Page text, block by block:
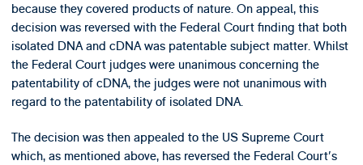
because they covered products of nature. On appeal, this
decision was reversed with the Federal Court finding that both
isolated DNA and cDNA was patentable subject matter. Whilst
the Federal Court judges were unanimous concerning the
patentability of cDNA, the judges were not unanimous with
regard to the patentability of isolated DNA.
The decision was then appealed to the US Supreme Court
which, as mentioned above, has reversed the Federal Court's